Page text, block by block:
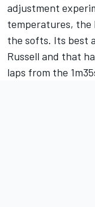
adjustment
temperatures, the
the softs. Its best
Russell and that
laps from the